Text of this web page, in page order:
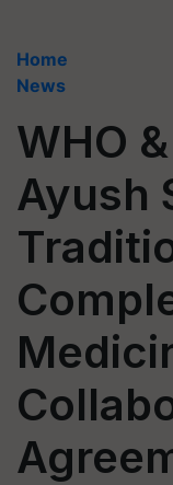
Home
News
WHO
Ayush